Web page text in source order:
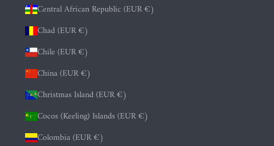
Central African Republic (EUR €)
Chad (EUR €)
Chile (EUR €)
China (EUR €)
Christmas Island (EUR €)
Cocos (Keeling) Islands (EUR €)
Colombia (EUR €)